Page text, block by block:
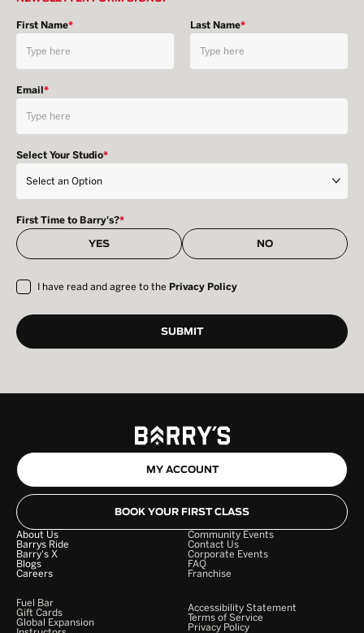
First Name* Last Name*
Email*
Select Your Studio*
First Time to Barry's?*
YES NO
I have read and agree to the Privacy Policy
MY ACCOUNT
BOOK YOUR FIRST CLASS
About Us
Barrys Ride
Barry's X
Blogs
Careers
Community Events
Contact Us
Corporate Events
FAQ
Franchise
Fuel Bar
Gift Cards
Global Expansion
Accessibility Statement
Terms of Service
Privacy Policy